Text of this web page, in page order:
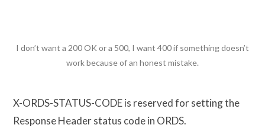
I don’t want a 200 OK or a 500, I want 400 if something doesn’t
work because of an honest mistake.
X-ORDS-STATUS-CODE is reserved for setting the
Response Header status code in ORDS.